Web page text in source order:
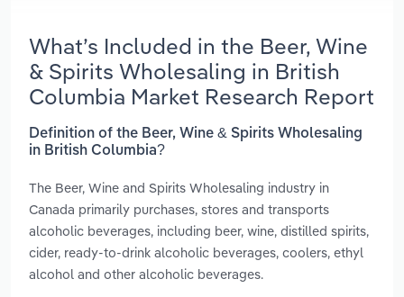
What’s Included in the Beer, Wine
& Spirits Wholesaling in British
Columbia Market Research Report
Definition of the Beer, Wine & Spirits Wholesaling
in British Columbia?
The Beer, Wine and Spirits Wholesaling industry in
Canada primarily purchases, stores and transports
alcoholic beverages, including beer, wine, distilled spirits,
cider, ready-to-drink alcoholic beverages, coolers, ethyl
alcohol and other alcoholic beverages.